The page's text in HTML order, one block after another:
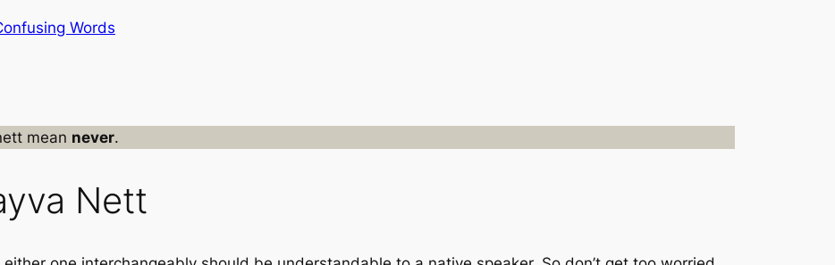
Words
mean never.
Nett